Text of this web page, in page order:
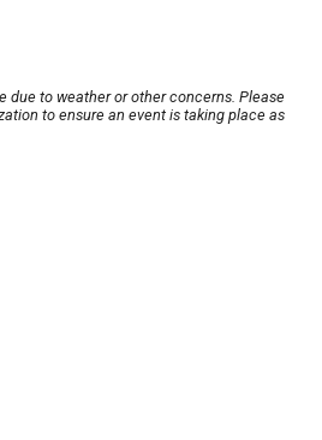
due to weather or other concerns. Please
to ensure an event is taking place as